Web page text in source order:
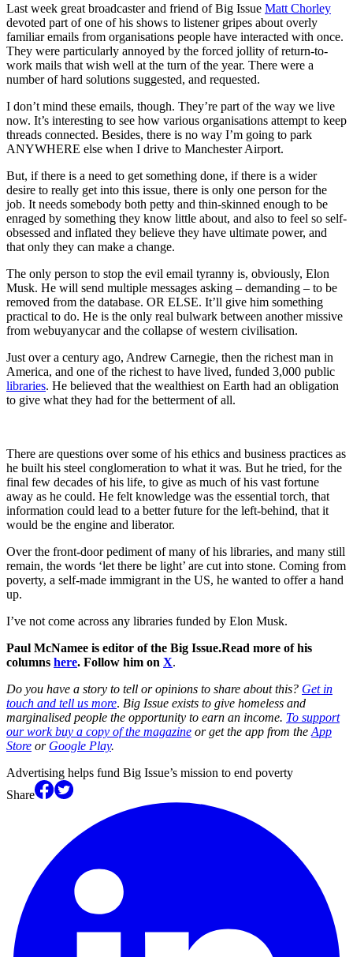
Last week great broadcaster and friend of Big Issue Matt Chorley
devoted part of one of his shows to listener gripes about overly
familiar emails from organisations people have interacted with once.
They were particularly annoyed by the forced jollity of return-to-
work mails that wish well at the turn of the year. There were a
number of hard solutions suggested, and requested.
I don’t mind these emails, though. They’re part of the way we live
now. It’s interesting to see how various organisations attempt to keep
threads connected. Besides, there is no way I’m going to park
ANYWHERE else when I drive to Manchester Airport.
But, if there is a need to get something done, if there is a wider
desire to really get into this issue, there is only one person for the
job. It needs somebody both petty and thin-skinned enough to be
enraged by something they know little about, and also to feel so self-
obsessed and inflated they believe they have ultimate power, and
that only they can make a change.
The only person to stop the evil email tyranny is, obviously, Elon
Musk. He will send multiple messages asking – demanding – to be
removed from the database. OR ELSE. It’ll give him something
practical to do. He is the only real bulwark between another missive
from webuyanycar and the collapse of western civilisation.
Just over a century ago, Andrew Carnegie, then the richest man in
America, and one of the richest to have lived, funded 3,000 public
libraries. He believed that the wealthiest on Earth had an obligation
to give what they had for the betterment of all.
There are questions over some of his ethics and business practices as
he built his steel conglomeration to what it was. But he tried, for the
final few decades of his life, to give as much of his vast fortune
away as he could. He felt knowledge was the essential torch, that
information could lead to a better future for the left-behind, that it
would be the engine and liberator.
Over the front-door pediment of many of his libraries, and many still
remain, the words ‘let there be light’ are cut into stone. Coming from
poverty, a self-made immigrant in the US, he wanted to offer a hand
up.
I’ve not come across any libraries funded by Elon Musk.
Paul McNamee is editor of the Big Issue.Read more of his
columns here. Follow him on X.
Do you have a story to tell or opinions to share about this? Get in
touch and tell us more. Big Issue exists to give homeless and
marginalised people the opportunity to earn an income. To support
our work buy a copy of the magazine or get the app from the App
Store or Google Play.
Advertising helps fund Big Issue’s mission to end poverty
Share